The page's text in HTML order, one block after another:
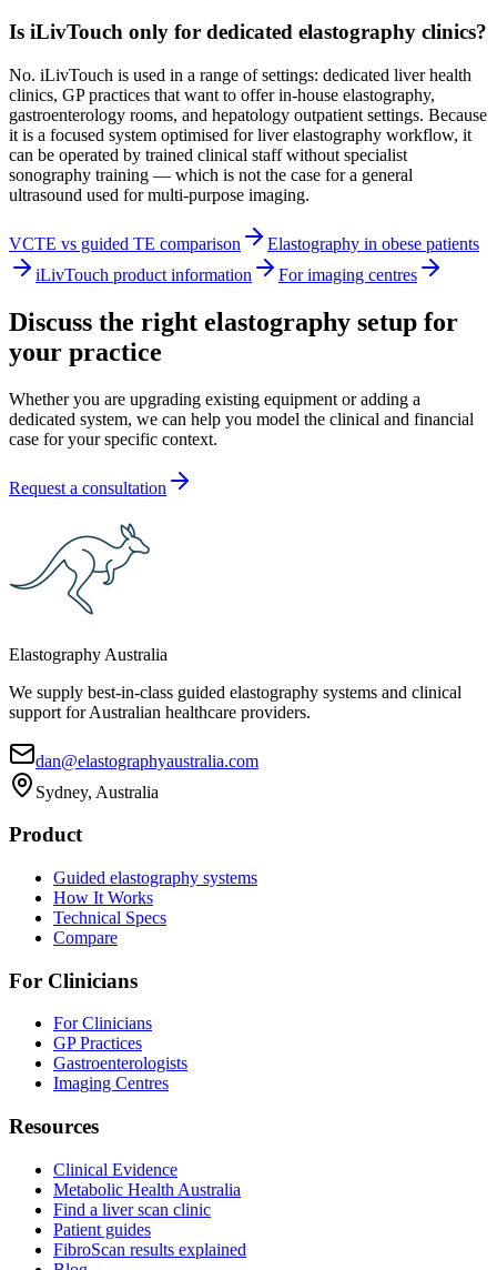
Is iLivTouch only for dedicated elastography clinics?
No. iLivTouch is used in a range of settings: dedicated liver health
clinics, GP practices that want to offer in-house elastography,
gastroenterology rooms, and hepatology outpatient settings. Because
it is a focused system optimised for liver elastography workflow, it
can be operated by trained clinical staff without specialist
sonography training — which is not the case for a general
ultrasound used for multi-purpose imaging.
VCTE vs guided TE comparison
Elastography in obese patients
iLivTouch product information
For imaging centres
Discuss the right elastography setup for
your practice
Whether you are upgrading existing equipment or adding a
dedicated system, we can help you model the clinical and financial
case for your specific context.
Request a consultation
Elastography Australia
We supply best-in-class guided elastography systems and clinical
support for Australian healthcare providers.
dan@elastographyaustralia.com
Sydney, Australia
Product
Guided elastography systems
How It Works
Technical Specs
Compare
For Clinicians
For Clinicians
GP Practices
Gastroenterologists
Imaging Centres
Resources
Clinical Evidence
Metabolic Health Australia
Find a liver scan clinic
Patient guides
FibroScan results explained